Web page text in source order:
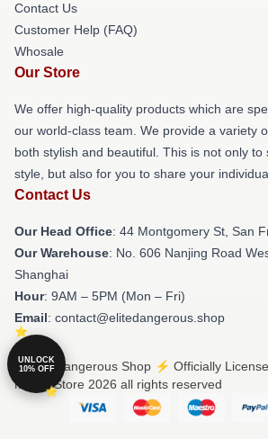
Contact Us
Customer Help (FAQ)
Whosale
Our Store
We offer high-quality products which are
our world-class team. We provide a variety
both stylish and beautiful. This is not only to
style, but also for you to share your
Contact Us
Our Head Office: 44 Montgomery St, San
Our Warehouse: No. 606 Nanjing Road
Shanghai
Hour: 9AM – 5PM (Mon – Fri)
Email: contact@elitedangerous.shop
© Elite Dangerous Shop ⚡️ Officially
Merch Store 2026 all rights reserved
UNLOCK
10% OFF